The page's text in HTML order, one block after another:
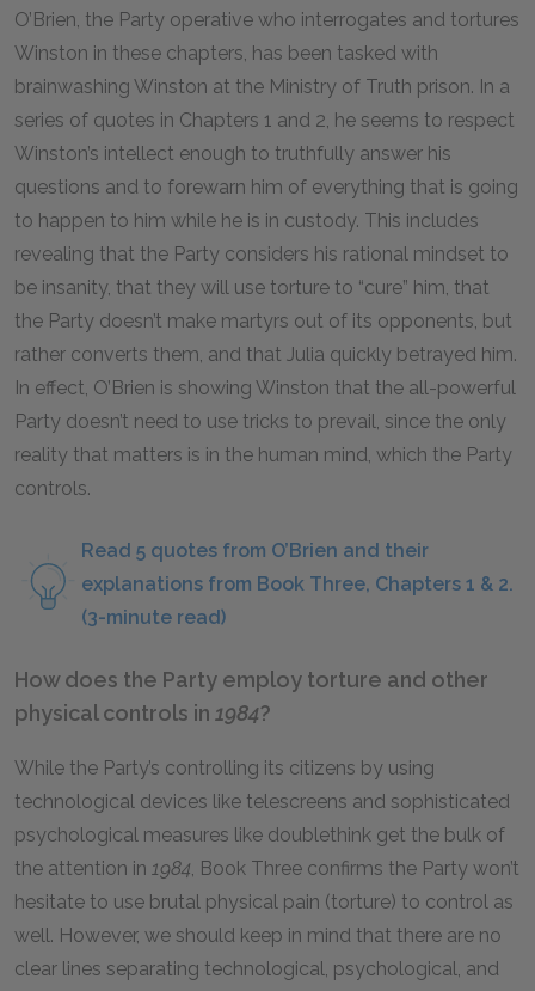
O’Brien, the Party operative who interrogates and tortures
Winston in these chapters, has been tasked with
brainwashing Winston at the Ministry of Truth prison. In a
series of quotes in Chapters 1 and 2, he seems to respect
Winston’s intellect enough to truthfully answer his
questions and to forewarn him of everything that is going
to happen to him while he is in custody. This includes
revealing that the Party considers his rational mindset to
be insanity, that they will use torture to “cure” him, that
the Party doesn’t make martyrs out of its opponents, but
rather converts them, and that Julia quickly betrayed him.
In effect, O’Brien is showing Winston that the all-powerful
Party doesn’t need to use tricks to prevail, since the only
reality that matters is in the human mind, which the Party
controls.
Read 5 quotes from O’Brien and their
explanations from Book Three, Chapters 1 & 2.
(3-minute read)
How does the Party employ torture and other
physical controls in 1984?
While the Party’s controlling its citizens by using
technological devices like telescreens and sophisticated
psychological measures like doublethink get the bulk of
the attention in 1984, Book Three confirms the Party won’t
hesitate to use brutal physical pain (torture) to control as
well. However, we should keep in mind that there are no
clear lines separating technological, psychological, and